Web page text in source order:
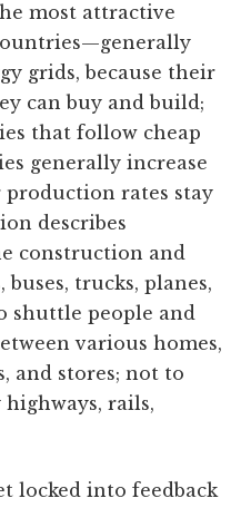
most attractive
grids, because their
can buy and build;
that follow cheap
generally increase
rates stay
describes
construction and
trucks, planes,
shuttle people and
various homes,
and stores; not to
rails,
locked into feedback